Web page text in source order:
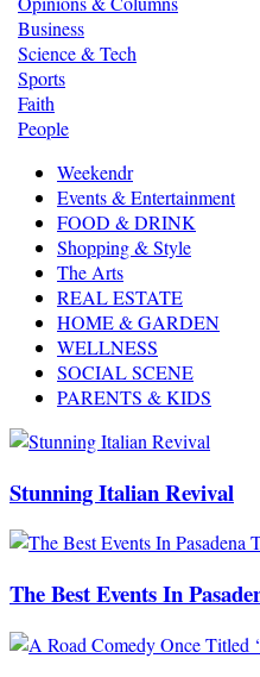
Business
Science & Tech
Sports
Faith
People
Weekendr
Events & Entertainment
FOOD & DRINK
Shopping & Style
The Arts
REAL ESTATE
HOME & GARDEN
WELLNESS
SOCIAL SCENE
PARENTS & KIDS
Stunning Italian Revival
The Best Events In